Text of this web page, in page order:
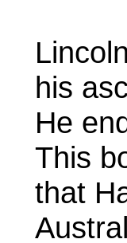
his
He
This
that